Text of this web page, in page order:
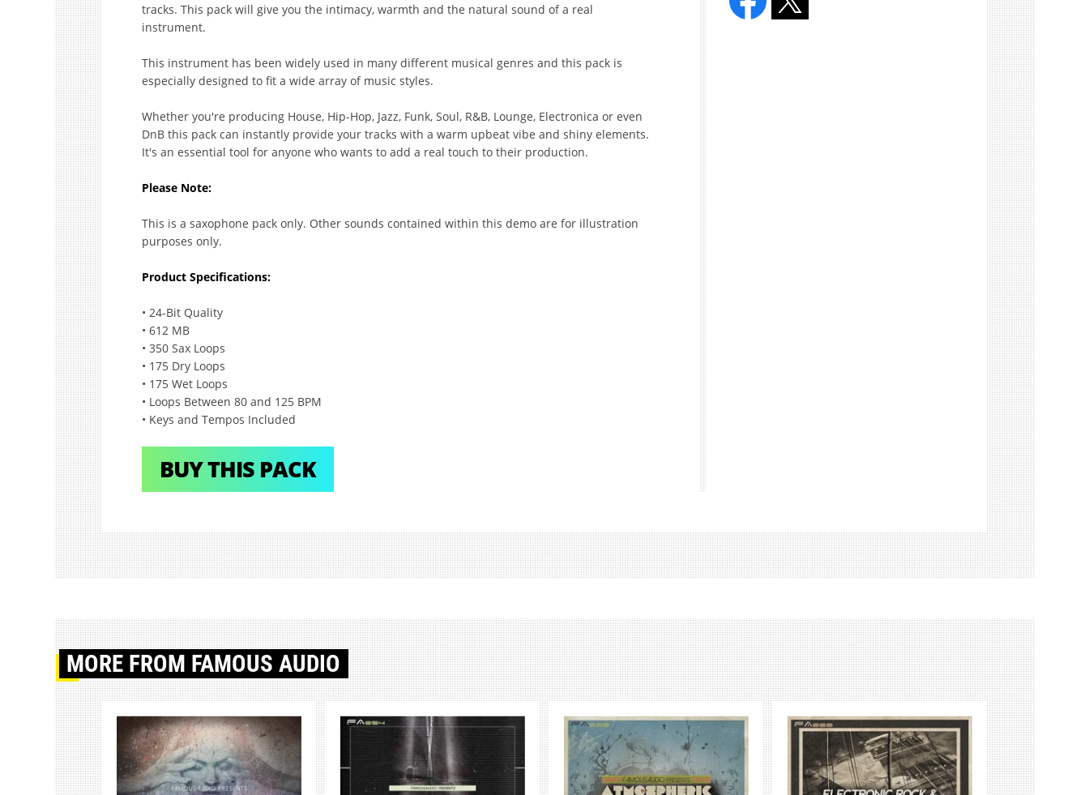
tracks. This pack will give you the intimacy, warmth and the natural sound of a real
instrument.
This instrument has been widely used in many different musical genres and this pack is
especially designed to fit a wide array of music styles.
Whether you're producing House, Hip-Hop, Jazz, Funk, Soul, R&B, Lounge, Electronica or even
DnB this pack can instantly provide your tracks with a warm upbeat vibe and shiny elements.
It's an essential tool for anyone who wants to add a real touch to their production.
Please Note:
This is a saxophone pack only. Other sounds contained within this demo are for illustration
purposes only.
Product Specifications:
• 24-Bit Quality
• 612 MB
• 350 Sax Loops
• 175 Dry Loops
• 175 Wet Loops
• Loops Between 80 and 125 BPM
• Keys and Tempos Included
BUY THIS PACK
MORE FROM FAMOUS AUDIO